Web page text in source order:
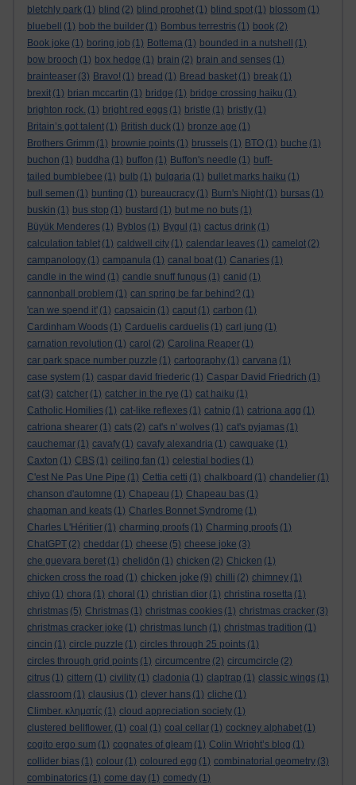
bletchly park (1) blind (2) blind prophet (1) blind spot (1) blossom (1)
bluebell
(1) bob the builder (1) Bombus terrestris (1) book (2)
Book joke (1) boring job (1) Bottema (1) bounded in a nutshell
(1)
bow brooch (1) box hedge (1) brain (2) brain and senses (1)
brainteaser (3) Bravo! (1) bread (1) Bread basket (1) break (1)
brexit (1) brian mccartin (1) bridge (1) bridge crossing haiku (1)
brighton rock. (1) bright red eggs (1) bristle (1) bristly (1)
Britain’s got talent (1) British duck (1) bronze age (1)
Brothers Grimm (1) brownie points (1) brussels (1) BTO (1) buche (1)
buchon (1) buddha (1) buffon (1) Buffon's needle (1) buff-
tailed bumblebee (1) bulb (1) bulgaria (1) bullet marks haiku (1)
bull semen (1) bunting (1) bureaucracy (1) Burn's Night (1) bursas (1)
buskin (1) bus stop (1) bustard (1) but me no buts (1)
Büyük Menderes (1) Byblos (1) Bygul (1) cactus drink (1)
calculation tablet (1) caldwell city (1) calendar leaves (1) camelot (2)
campanology (1) campanula (1) canal boat (1) Canaries (1)
candle in the wind (1) candle snuff fungus (1) canid (1)
cannonball problem (1) can spring be far behind? (1)
'can we spend it' (1) capsaicin (1) caput (1) carbon (1)
Cardinham Woods (1) Carduelis carduelis (1) carl jung (1)
carnation revolution (1) carol (2) Carolina Reaper (1)
car park space number puzzle (1) cartography (1) carvana (1)
case system (1) caspar david friederic (1) Caspar David Friedrich (1)
cat (3) catcher (1) catcher in the rye (1) cat haiku (1)
Catholic Homilies (1) cat-like reflexes (1) catnip (1) catriona agg (1)
catriona shearer (1) cats (2) cat's n' wolves (1) cat's pyjamas (1)
cauchemar (1) cavafy (1) cavafy alexandria (1) cawquake (1)
Caxton (1) CBS (1) ceiling fan (1) celestial bodies (1)
C'est Ne Pas Une Pipe (1) Cettia cetti (1) chalkboard (1) chandelier (1)
chanson d'automne (1) Chapeau (1) Chapeau bas (1)
chapman and keats (1) Charles Bonnet Syndrome (1)
Charles L'Héritier (1) charming proofs (1) Charming proofs (1)
ChatGPT (2) cheddar (1) cheese (5) cheese joke (3)
che guevara beret (1) chelidōn (1) chicken (2) Chicken (1)
chicken cross the road (1) chicken joke (9) chilli (2) chimney (1)
chiyo (1) chora (1) choral (1) christian dior (1) christina rosetta (1)
christmas (5) Christmas (1) christmas cookies (1) christmas cracker (3)
christmas cracker joke (1) christmas lunch (1) christmas tradition (1)
cincin (1) circle puzzle (1) circles through 25 points (1)
circles through grid points (1) circumcentre (2) circumcircle (2)
citrus (1) cittern (1) civility (1) cladonia (1) claptrap (1) classic wings (1)
classroom (1) clausius (1) clever hans (1) cliche (1)
Climber. κληματίς (1) cloud appreciation society (1)
clustered bellflower. (1) coal (1) coal cellar (1) cockney alphabet (1)
cogito ergo sum (1) cognates of gleam (1) Colin Wright’s blog (1)
collider bias (1) colour (1) coloured egg (1) combinatorial geometry (3)
combinatorics (1) come day (1) comedy (1)